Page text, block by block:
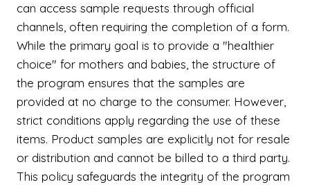
can access sample requests through official
channels, often requiring the completion of a form.
While the primary goal is to provide a "healthier
choice" for mothers and babies, the structure of
the program ensures that the samples are
provided at no charge to the consumer. However,
strict conditions apply regarding the use of these
items. Product samples are explicitly not for resale
or distribution and cannot be billed to a third party.
This policy safeguards the integrity of the program